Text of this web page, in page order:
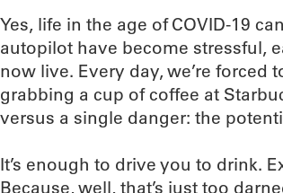
Yes, life in the age of COVID-19
autopilot have become stressful,
now live. Every day, we’re
grabbing a cup of coffee at
versus a single danger: the
It’s enough to drive you to drink.
Because, well, that’s just too